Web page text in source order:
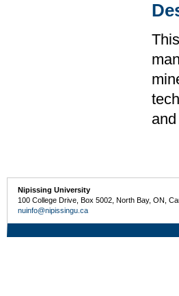
Nipissing University
100 College Drive, Box 5002, North Bay, ON,
nuinfo@nipissingu.ca